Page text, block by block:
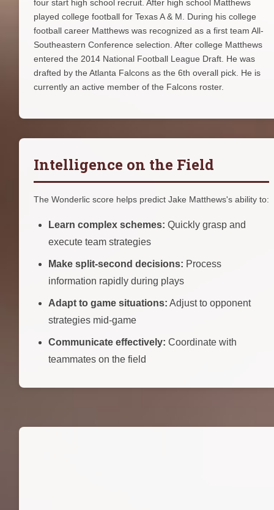
four start high school recruit. After high school Matthews
played college football for Texas A & M. During his college
football career Matthews was recognized as a first team All-
Southeastern Conference selection. After college Matthews
entered the 2014 National Football League Draft. He was
drafted by the Atlanta Falcons as the 6th overall pick. He is
currently an active member of the Falcons roster.
Intelligence on the Field
The Wonderlic score helps predict Jake Matthews's ability to:
Learn complex schemes: Quickly grasp and
execute team strategies
Make split-second decisions: Process
information rapidly during plays
Adapt to game situations: Adjust to opponent
strategies mid-game
Communicate effectively: Coordinate with
teammates on the field